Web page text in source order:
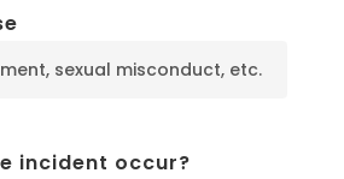
incident occur?